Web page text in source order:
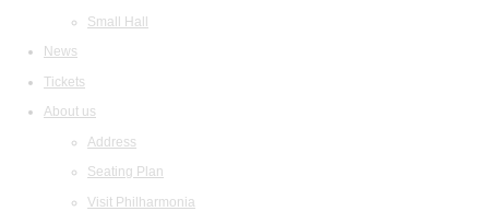
Small Hall
News
Tickets
About us
Address
Seating Plan
Visit Philharmonia